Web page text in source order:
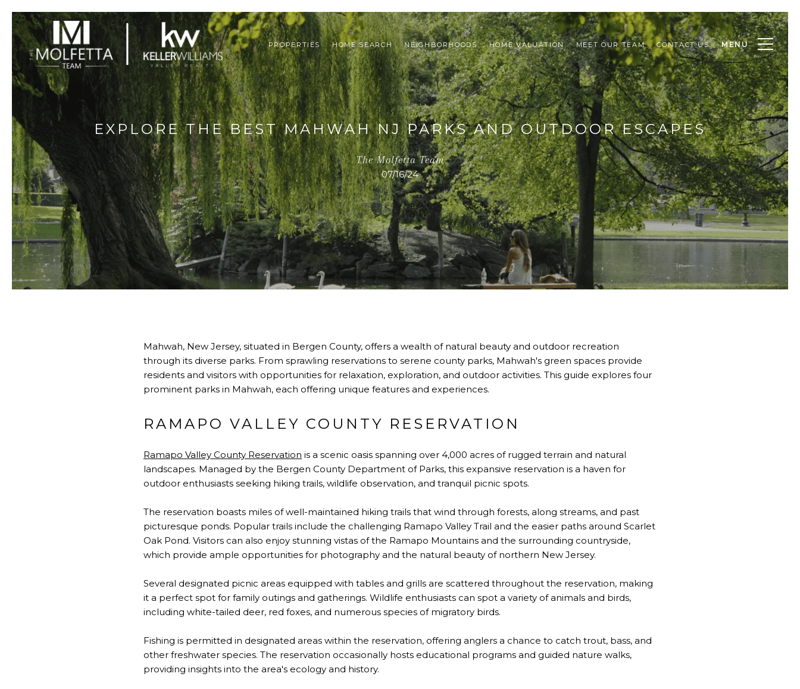
PROPERTIES HOME SEARCH NEIGHBORHOODS HOME VALUATION MEET OUR TEAM CONTACT US MENU
EXPLORE THE BEST MAHWAH NJ PARKS AND OUTDOOR ESCAPES
The Molfetta Team
07/16/24
Mahwah, New Jersey, situated in Bergen County, offers a wealth of natural beauty and outdoor recreation
through its diverse parks. From sprawling reservations to serene county parks, Mahwah's green spaces provide
residents and visitors with opportunities for relaxation, exploration, and outdoor activities. This guide explores four
prominent parks in Mahwah, each offering unique features and experiences.
RAMAPO VALLEY COUNTY RESERVATION
Ramapo Valley County Reservation is a scenic oasis spanning over 4,000 acres of rugged terrain and natural
landscapes. Managed by the Bergen County Department of Parks, this expansive reservation is a haven for
outdoor enthusiasts seeking hiking trails, wildlife observation, and tranquil picnic spots.
The reservation boasts miles of well-maintained hiking trails that wind through forests, along streams, and past
picturesque ponds. Popular trails include the challenging Ramapo Valley Trail and the easier paths around Scarlet
Oak Pond. Visitors can also enjoy stunning vistas of the Ramapo Mountains and the surrounding countryside,
which provide ample opportunities for photography and the natural beauty of northern New Jersey.
Several designated picnic areas equipped with tables and grills are scattered throughout the reservation, making
it a perfect spot for family outings and gatherings. Wildlife enthusiasts can spot a variety of animals and birds,
including white-tailed deer, red foxes, and numerous species of migratory birds.
Fishing is permitted in designated areas within the reservation, offering anglers a chance to catch trout, bass, and
other freshwater species. The reservation occasionally hosts educational programs and guided nature walks,
providing insights into the area's ecology and history.